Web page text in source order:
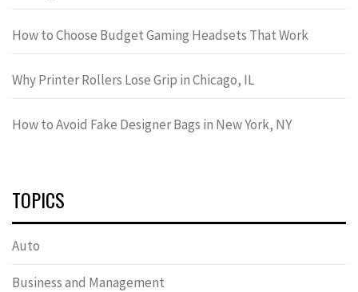
How to Choose Budget Gaming Headsets That Work
Why Printer Rollers Lose Grip in Chicago, IL
How to Avoid Fake Designer Bags in New York, NY
TOPICS
Auto
Business and Management